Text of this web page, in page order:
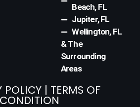
Beach, FL
Jupiter, FL
Wellington, FL
& The
Surrounding
Areas
POLICY| TERMS OF
CONDITION